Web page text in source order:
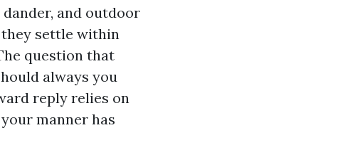
and outdoor
settle within
question that
always you
reply relies on
manner has